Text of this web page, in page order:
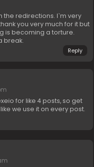
the redirections. I`m very
you very much for it but
is becoming a torture.
break.
Reply
for like 4 posts, so get
we use it on every post.